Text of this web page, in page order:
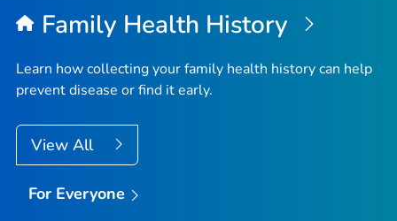
Family Health History
Learn how collecting your family health history can help
prevent disease or find it early.
View All
For Everyone